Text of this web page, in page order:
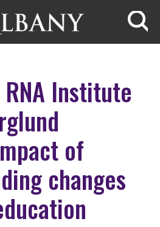
Institute
of
changes